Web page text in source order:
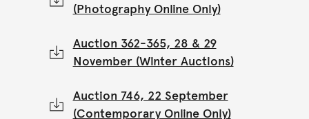
(Photography Online Only)
Auction 362-365, 28 & 29
November (Winter Auctions)
Auction 746, 22 September
(Contemporary Online Only)